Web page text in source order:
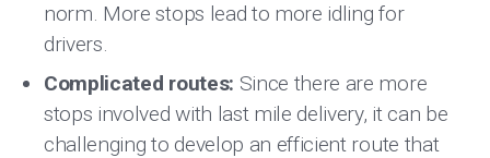
norm. More stops lead to more idling for
drivers.
Complicated routes: Since there are more
stops involved with last mile delivery, it can be
challenging to develop an efficient route that